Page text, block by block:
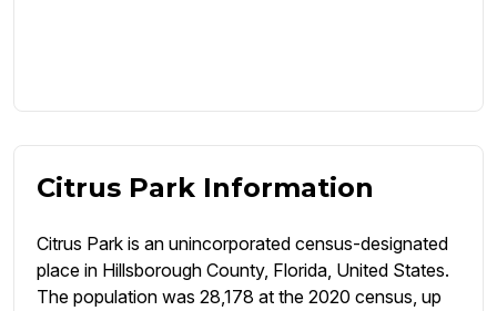
Citrus Park Information
Citrus Park is an unincorporated census-designated
place in Hillsborough County, Florida, United States.
The population was 28,178 at the 2020 census, up